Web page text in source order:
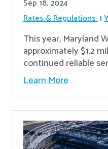
Sep 18, 2024
Rates & Regulations
This year, Maryland
approximately $1.2
continued reliable
Learn More